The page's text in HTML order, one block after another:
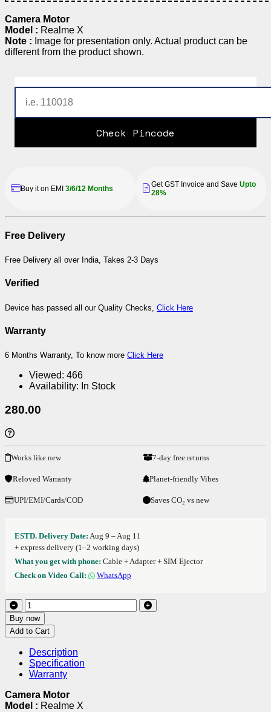
Camera Motor
Model : Realme X
Note : Image for presentation only. Actual product can be
different from the product shown.
Check Pincode
Buy it on EMI 3/6/12 Months Get GST Invoice and Save Upto
28%
Free Delivery
Free Delivery all over India, Takes 2-3 Days
Verified
Device has passed all our Quality Checks, Click Here
Warranty
6 Months Warranty, To know more Click Here
Viewed: 466
Availability: In Stock
280.00
Works like new 7-day free returns
Reloved Warranty Planet-friendly Vibes
UPI/EMI/Cards/COD Saves CO₂ vs new
ESTD. Delivery Date: Aug 9 – Aug 11
+ express delivery (1–2 working days)
What you get with phone: Cable + Adapter + SIM Ejector
Check on Video Call:
WhatsApp
Buy now
Add to Cart
Description
Specification
Warranty
Camera Motor
Model : Realme X